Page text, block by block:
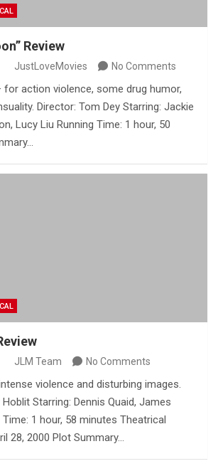
Review
JustLoveMovies No Comments
for action violence, some drug humor,
Director: Tom Dey Starring: Jackie
Lucy Liu Running Time: 1 hour, 50
JLM Team No Comments
violence and disturbing images.
Starring: Dennis Quaid, James
1 hour, 58 minutes Theatrical
28, 2000 Plot Summary…